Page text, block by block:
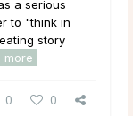
a serious
to "think in
story
more
0 0